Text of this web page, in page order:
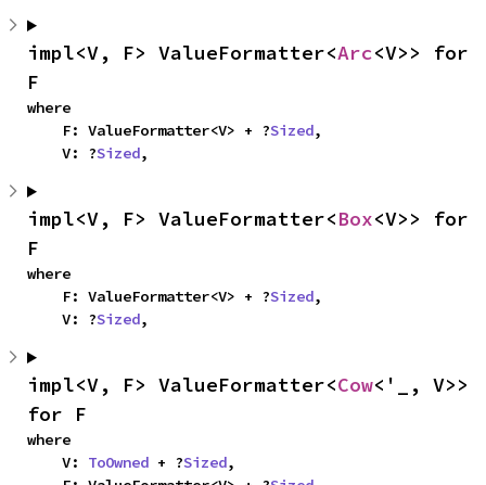
impl<V, F> ValueFormatter<Arc<V>> for
F
where
    F: ValueFormatter<V> + ?
Sized,
    V: ?
Sized,
impl<V, F> ValueFormatter<Box<V>> for
F
where
    F: ValueFormatter<V> + ?
Sized,
    V: ?
Sized,
impl<V, F> ValueFormatter<Cow<'_, V>>
for F
where
    V:
ToOwned + ?Sized,